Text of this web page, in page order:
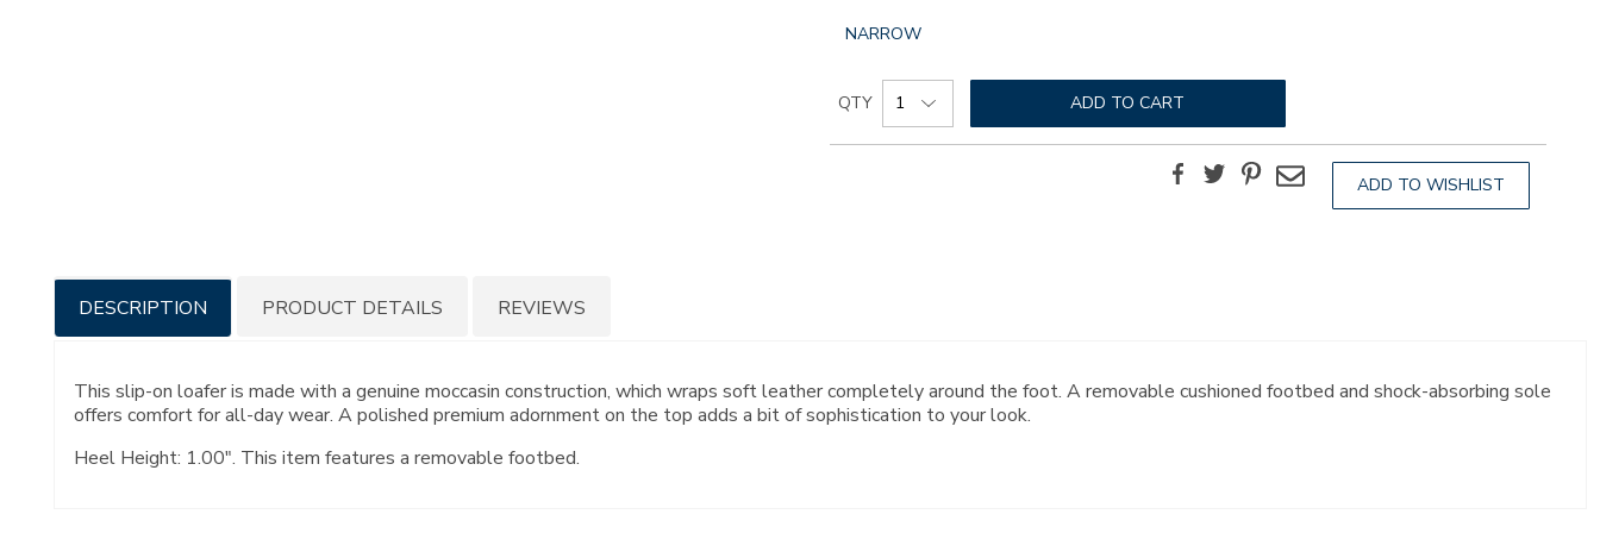
GLOBAL.SELECTED
NARROW
Add
to
cart
Product
Actions
QTY ADD TO CART
ADD TO WISHLIST
FacebookTwitterPinterest
Email
Additional
Information
DESCRIPTION
This slip-on loafer is made with a genuine moccasin construction, which wraps soft leather completely around the foot. A removable cushioned footbed and shock-absorbing sole
offers comfort for all-day wear. A polished premium adornment on the top adds a bit of sophistication to your look.
Heel Height: 1.00". This item features a removable footbed.
PRODUCT DETAILS REVIEWS